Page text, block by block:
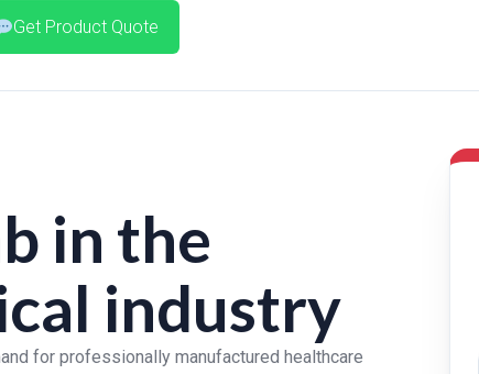
Get Product Quote
in the
industry
for professionally manufactured healthcare